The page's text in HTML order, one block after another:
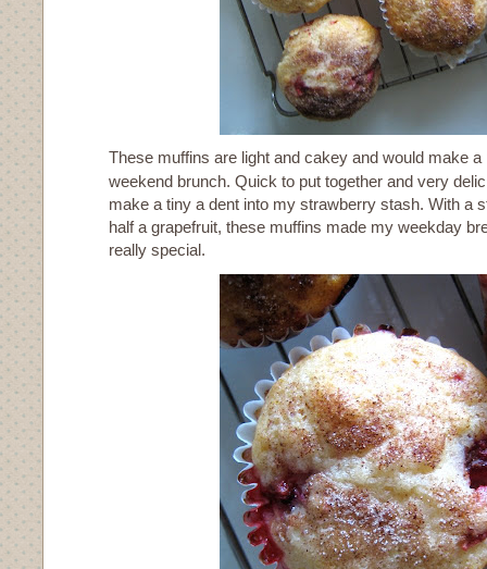
These muffins are light and cakey and would make
weekend brunch. Quick to put together and very
make a tiny a dent into my strawberry stash. With a
half a grapefruit, these muffins made my weekday
really special.